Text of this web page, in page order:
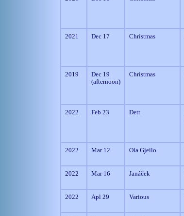
2021 Dec 17 Christmas
2019
Dec 19
(afternoon)
Christmas
2022 Feb 23 Dett
2022 Mar 12 Ola Gjeilo
2022 Mar 16 Janáček
2022 Apl 29 Various